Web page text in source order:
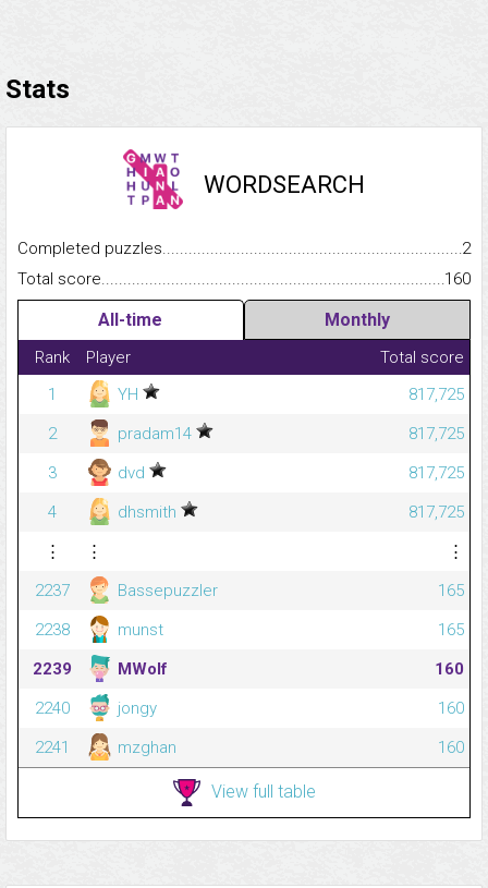
Stats
WORDSEARCH
Completed
2
Total
160
All-time Monthly
Rank Player
Total score
1
YH
817,725
2
pradam14
817,725
3
dvd
817,725
4
dhsmith
817,725
⋮
⋮
⋮
2237
Bassepuzzler
165
2238
munst
165
2239
MWolf
160
2240
jongy
160
2241
mzghan 160
View full table